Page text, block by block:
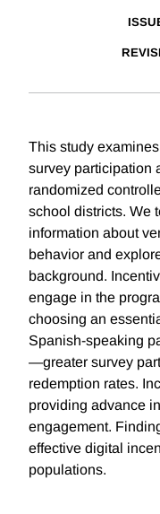
This study
survey participation
randomized
school districts. We
information about
behavior and
background.
engage in the
choosing an
Spanish-speaking
—greater survey
redemption rates.
providing advance
engagement.
effective digital
populations.